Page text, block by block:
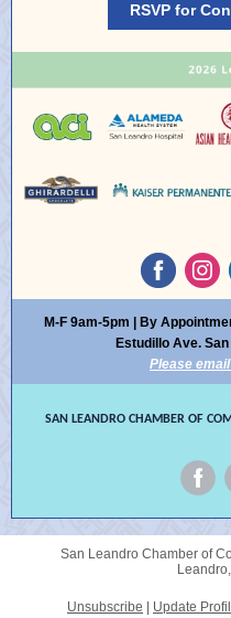
RSVP for
M-F 9am-5pm | By
Estudillo Ave.
Please
SAN LEANDRO CHAMBER OF
San Leandro Chamber of
Unsubscribe Update